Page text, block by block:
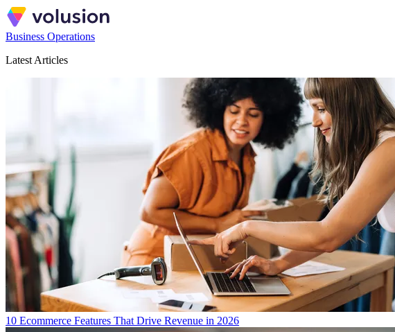
Business Operations
Latest Articles
10 Ecommerce Features That Drive Revenue in 2026